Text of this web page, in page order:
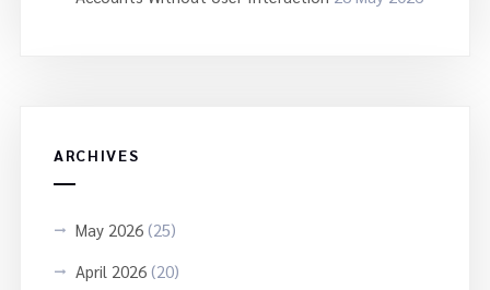
ARCHIVES
May 2026(25)
April 2026(20)